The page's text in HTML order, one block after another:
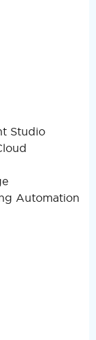
Studio
Automation